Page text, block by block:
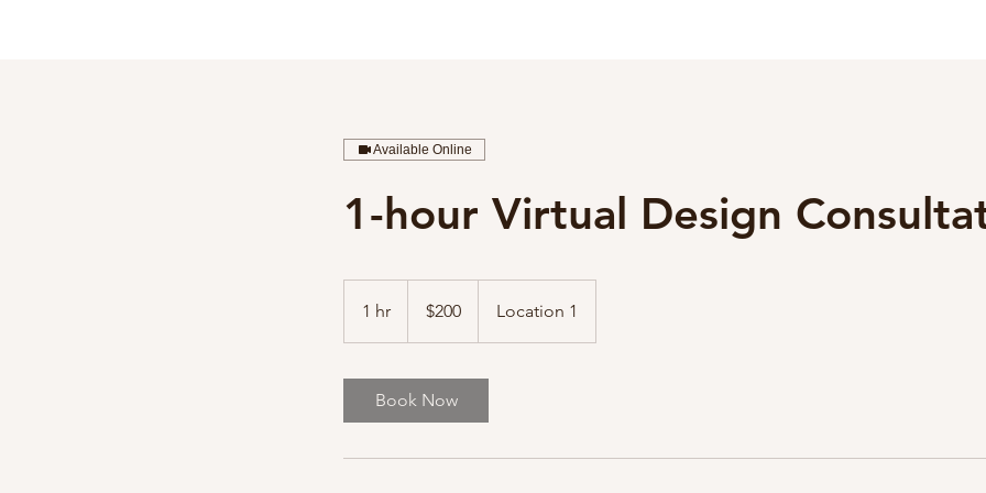
Available Online
1-hour Virtual Design
1 hr
h
dollars$200 Location 1
Book Now